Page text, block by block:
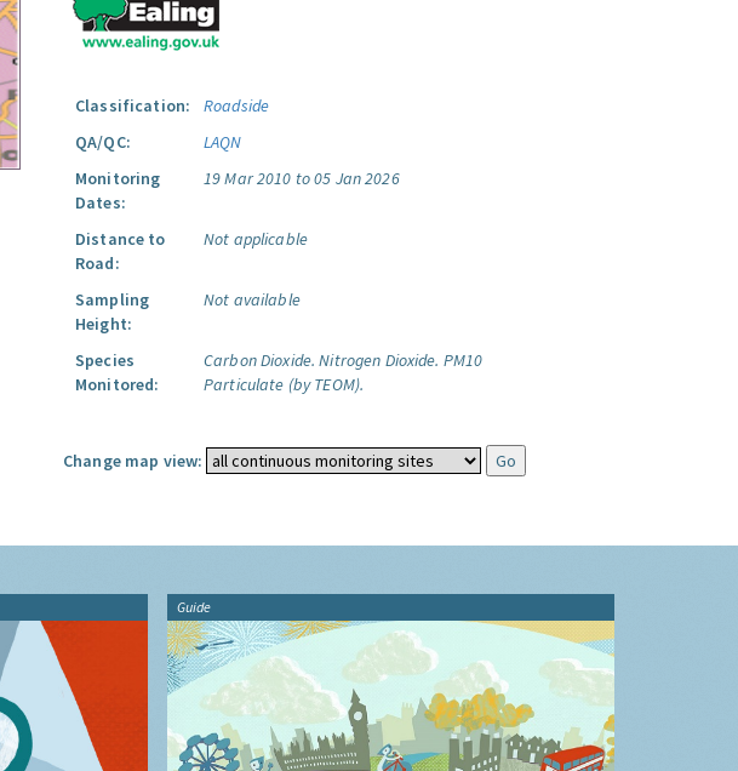
Classification:
Roadside
QA/QC:
LAQN
Monitoring
Dates:
19 Mar 2010 to 05 Jan 2026
Distance to
Road:
Not applicable
Sampling
Height:
Not available
Species
Monitored:
Carbon Dioxide. Nitrogen Dioxide. PM10
Particulate (by TEOM).
Change map view:
Guide